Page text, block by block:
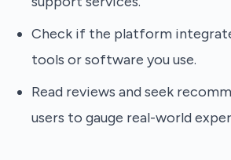
Check if the platform
tools or software you use.
Read reviews and seek
users to gauge real-world